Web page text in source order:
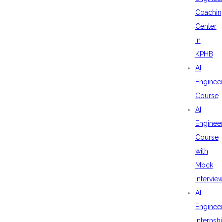
Center
in
KPHB
AI
Course
AI
Course
with
Mock
AI